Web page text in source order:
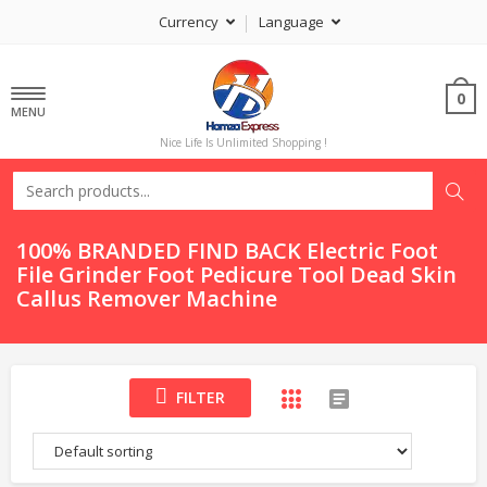
Currency Language
MENU
Nice Life Is Unlimited Shopping !
0
100% BRANDED FIND BACK Electric Foot
File Grinder Foot Pedicure Tool Dead Skin
Callus Remover Machine
FILTER